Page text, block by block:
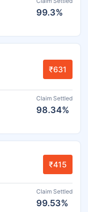
99.3%
₹631
Claim Settled
98.34%
₹415
Claim Settled
99.53%